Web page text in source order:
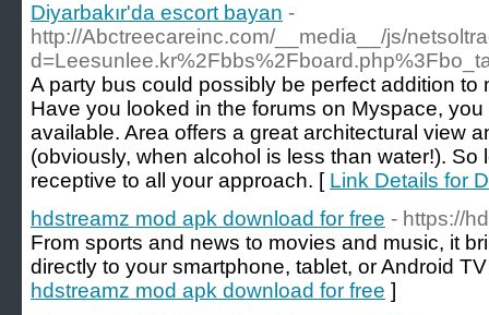
Diyarbakır'da escort bayan -
http://Abctreecareinc.com/__media__/js/
A party bus could possibly be perfect addition
Have you looked in the forums on Myspace,
available. Area offers a great architectural view
(obviously, when alcohol is less than water!). So
receptive to all your approach. [ Link Details for
hdstreamz mod apk download for free - https://
From sports and news to movies and music, it
directly to your smartphone, tablet, or Android
hdstreamz mod apk download for free ]